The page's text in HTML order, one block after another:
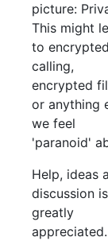
picture:
This might
to encrypted
calling,
encrypted
or anything
we feel
'paranoid'
Help, ideas
discussion is
greatly
appreciated.